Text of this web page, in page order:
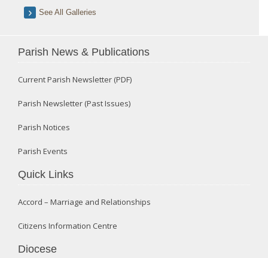
See All Galleries
Parish News & Publications
Current Parish Newsletter (PDF)
Parish Newsletter (Past Issues)
Parish Notices
Parish Events
Quick Links
Accord – Marriage and Relationships
Citizens Information Centre
Diocese